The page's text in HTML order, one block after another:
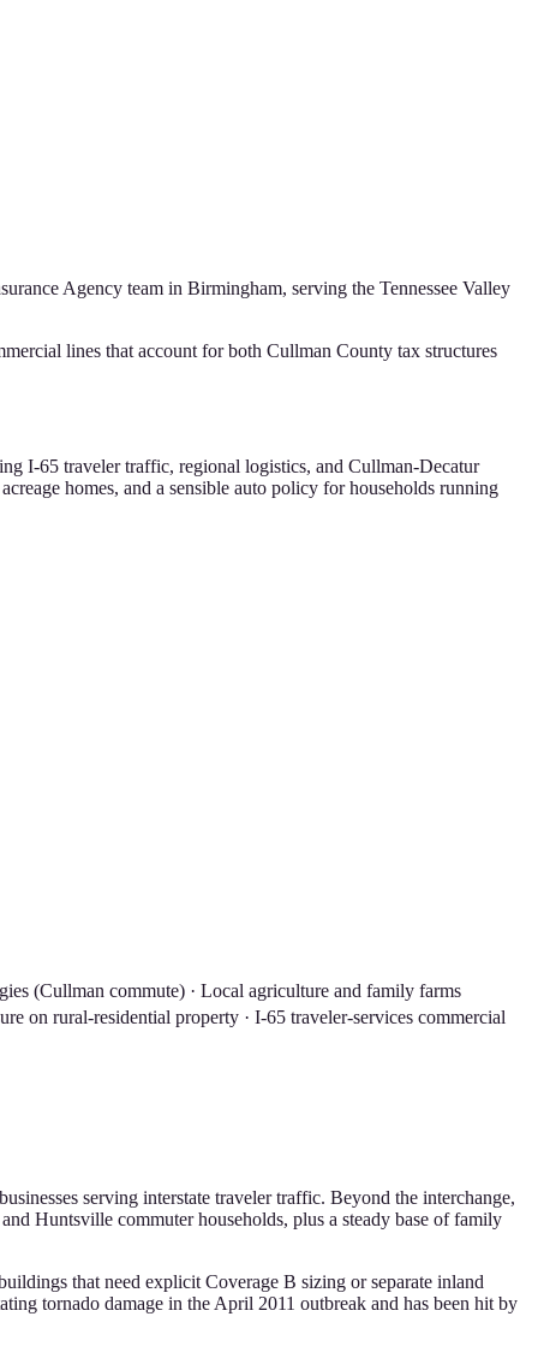
Agency team in Birmingham, serving the Tennessee Valley
lines that account for both Cullman County tax structures
I-65 traveler traffic, regional logistics, and Cullman-Decatur
homes, and a sensible auto policy for households running
(Cullman commute) · Local agriculture and family farms
on rural-residential property · I-65 traveler-services commercial
serving interstate traveler traffic. Beyond the interchange,
Huntsville commuter households, plus a steady base of family
that need explicit Coverage B sizing or separate inland
tornado damage in the April 2011 outbreak and has been hit by